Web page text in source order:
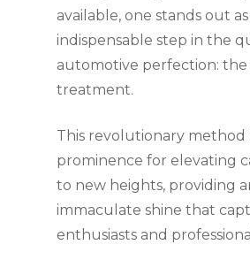
available, one stands out
indispensable step in the
automotive perfection: the
treatment.
This revolutionary method
prominence for elevating
to new heights, providing
immaculate shine that
enthusiasts and